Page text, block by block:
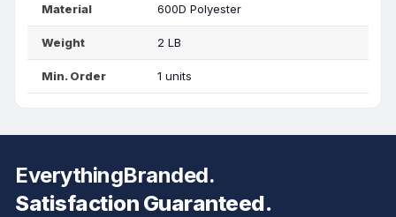
Material 600D Polyester
Weight 2 LB
Min. Order 1 units
EverythingBranded.
Satisfaction Guaranteed.